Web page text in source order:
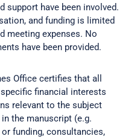
support have been involved.
and funding is limited
meeting expenses. No
have been provided.
Office certifies that all
financial interests
relevant to the subject
the manuscript (e.g.
funding, consultancies,